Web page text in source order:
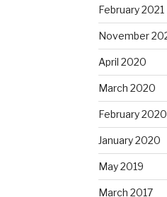
February 2021
November
April 2020
March 2020
February 2020
January 2020
May 2019
March 2017